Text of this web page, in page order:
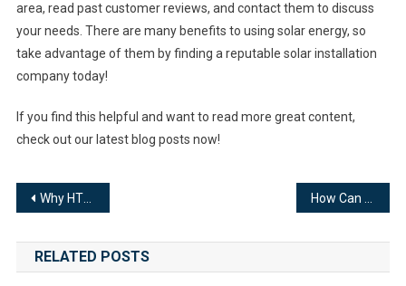
area, read past customer reviews, and contact them to discuss
your needs. There are many benefits to using solar energy, so
take advantage of them by finding a reputable solar installation
company today!
If you find this helpful and want to read more great content,
check out our latest blog posts now!
Post
navigation
Why HTTP authentication is important for professional websites
RELATED POSTS